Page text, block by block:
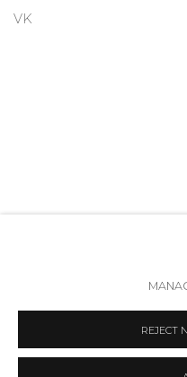
VK
COPYRIGHT © 2026 ANNA NOVAREJECT